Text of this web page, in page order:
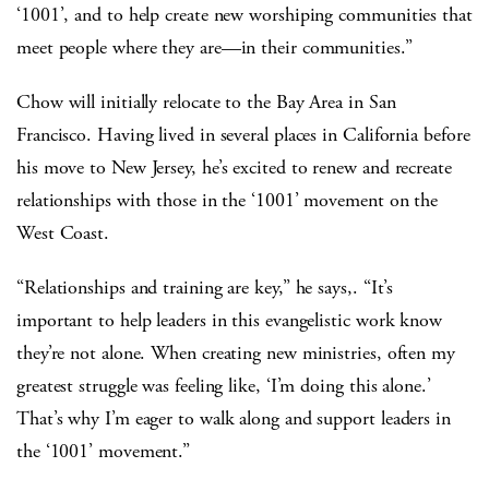
‘1001’, and to help create new worshiping communities that
meet people where they are—in their communities.”
Chow will initially relocate to the Bay Area in San
Francisco. Having lived in several places in California before
his move to New Jersey, he’s excited to renew and recreate
relationships with those in the ‘1001’ movement on the
West Coast.
“Relationships and training are key,” he says,. “It’s
important to help leaders in this evangelistic work know
they’re not alone. When creating new ministries, often my
greatest struggle was feeling like, ‘I’m doing this alone.’
That’s why I’m eager to walk along and support leaders in
the ‘1001’ movement.”